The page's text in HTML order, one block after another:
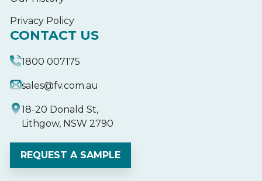
Privacy Policy
CONTACT US
1800 007175
sales@fv.com.au
18-20 Donald St,
Lithgow, NSW 2790
REQUEST A SAMPLE